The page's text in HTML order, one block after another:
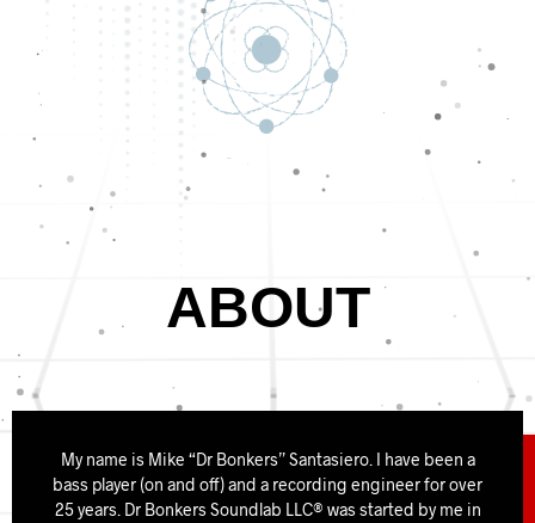
ABOUT
My name is Mike “Dr Bonkers” Santasiero. I have been a
bass player (on and off) and a recording engineer for over
25 years. Dr Bonkers Soundlab LLC® was started by me in